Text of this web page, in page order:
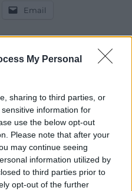
My Personal
sharing to third parties, or
information for
use the below opt-out
Please note that after your
may continue seeing
information utilized by
to third parties prior to
opt-out of the further
Email
today
coffeea month you
not-for-
for the people of
of Wales.